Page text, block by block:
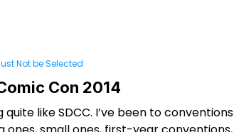
Not be Selected
Con 2014
quite like SDCC. I’ve been to conventions